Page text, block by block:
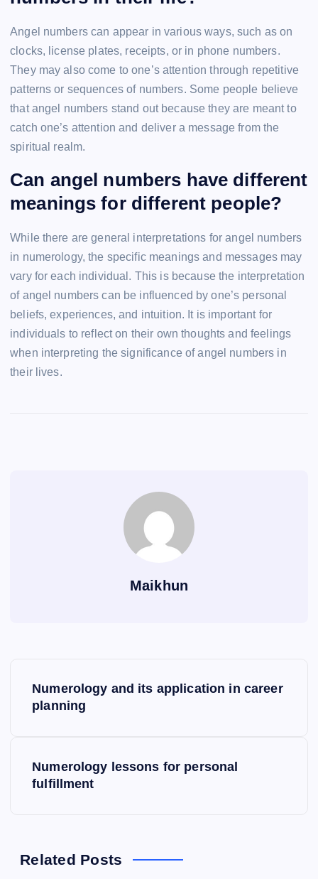
Angel numbers can appear in various ways, such as on
clocks, license plates, receipts, or in phone numbers.
They may also come to one’s attention through repetitive
patterns or sequences of numbers. Some people believe
that angel numbers stand out because they are meant to
catch one’s attention and deliver a message from the
spiritual realm.
Can angel numbers have different
meanings for different people?
While there are general interpretations for angel numbers
in numerology, the specific meanings and messages may
vary for each individual. This is because the interpretation
of angel numbers can be influenced by one’s personal
beliefs, experiences, and intuition. It is important for
individuals to reflect on their own thoughts and feelings
when interpreting the significance of angel numbers in
their lives.
Maikhun
a
Numerology and its application in career
planning
Numerology lessons for personal
fulfillment
Related Posts